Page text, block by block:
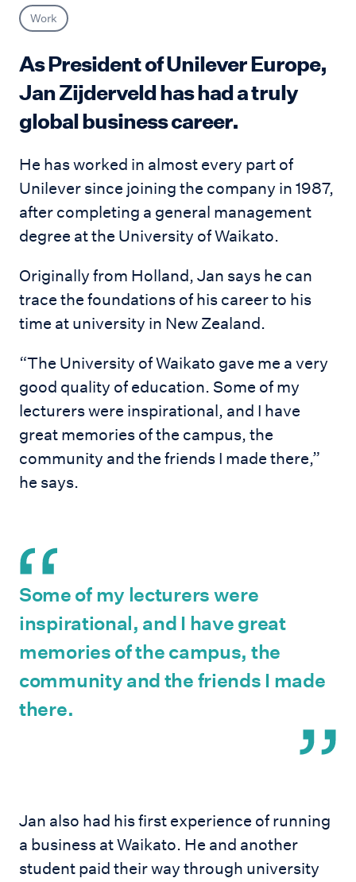
Work
As President of Unilever Europe,
Jan Zijderveld has had a truly
global business career.
He has worked in almost every part of
Unilever since joining the company in 1987,
after completing a general management
degree at the University of Waikato.
Originally from Holland, Jan says he can
trace the foundations of his career to his
time at university in New Zealand.
“The University of Waikato gave me a very
good quality of education. Some of my
lecturers were inspirational, and I have
great memories of the campus, the
community and the friends I made there,”
he says.
Some of my lecturers were
inspirational, and I have great
memories of the campus, the
community and the friends I made
there.
Jan also had his first experience of running
a business at Waikato. He and another
student paid their way through university